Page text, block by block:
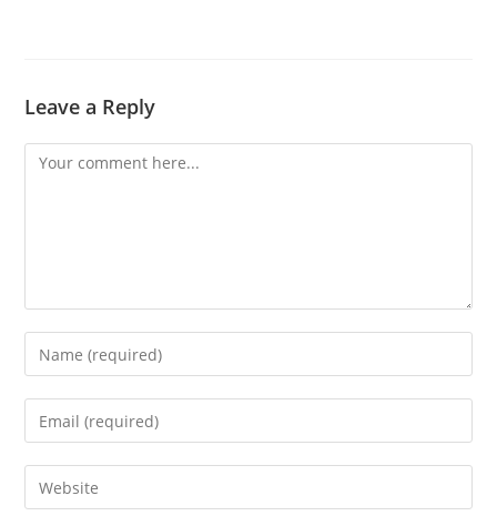
Leave a Reply
Comment
Enter
your
name
comment
Enter
your
email
address
Enter
your